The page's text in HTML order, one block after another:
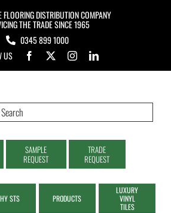
DISTRIBUTION COMPANY
THE TRADE SINCE 1965
0345 899 1000
US
SAMPLE
REQUEST
TRADE
REQUEST
STS PRODUCTS
LUXURY
VINYL
TILES